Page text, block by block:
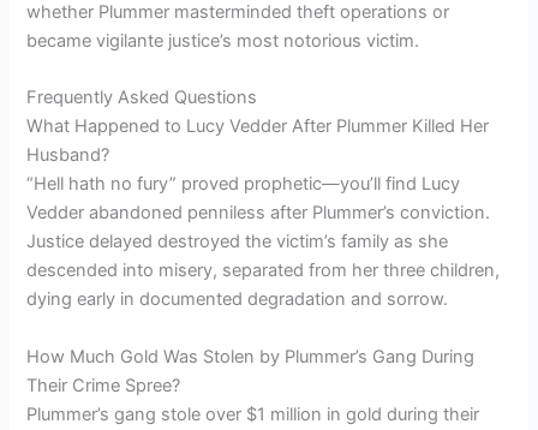
whether Plummer masterminded theft operations or
became vigilante justice’s most notorious victim.
Frequently Asked Questions
What Happened to Lucy Vedder After Plummer Killed Her
Husband?
“Hell hath no fury” proved prophetic—you’ll find Lucy
Vedder abandoned penniless after Plummer’s conviction.
Justice delayed destroyed the victim’s family as she
descended into misery, separated from her three children,
dying early in documented degradation and sorrow.
How Much Gold Was Stolen by Plummer’s Gang During
Their Crime Spree?
Plummer’s gang stole over $1 million in gold during their